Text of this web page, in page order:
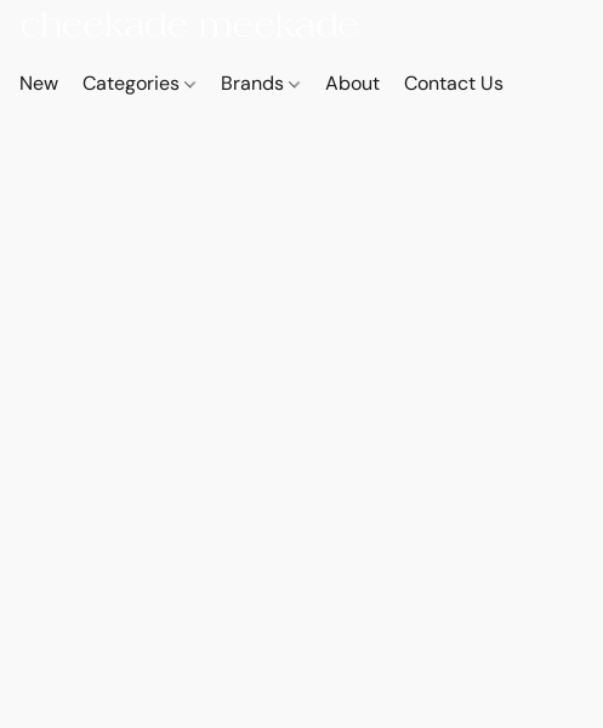
New Categories Brands About Contact Us